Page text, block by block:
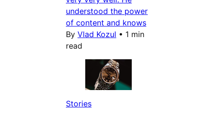
understood the power
of content and knows
By Vlad Kozul • 1 min
read
Stories